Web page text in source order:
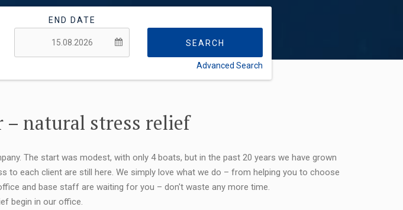
END DATE
SEARCH
Advanced Search
– natural stress relief
The start was modest, with only 4 boats, but in the past 20 years we have grown
to each client are still here. We simply love what we do – from helping you to choose
and base staff are waiting for you – don't waste any more time.
begin in our office.